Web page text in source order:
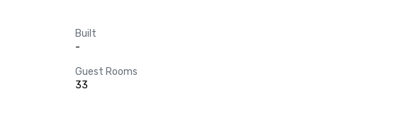
Built
-
Guest Rooms
33